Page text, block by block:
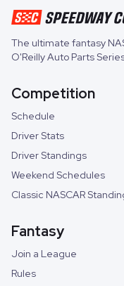
The ultimate fantasy
O'Reilly Auto Parts
Competition
Schedule
Driver Stats
Driver Standings
Weekend Schedules
Classic NASCAR
Fantasy
Join a League
Rules